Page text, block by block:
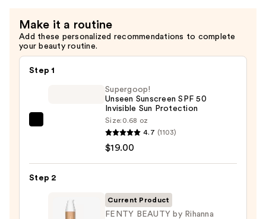
$40.00
Make it a routine
Add these personalized recommendations to complete
your beauty routine.
Step 1
50
Supergoop!
Unseen Sunscreen SPF 50
Invisible Sun Protection
Size: 0.68 oz
4.7 (1103)
$19.00
Step 2
Current Product
FENTY BEAUTY by Rihanna